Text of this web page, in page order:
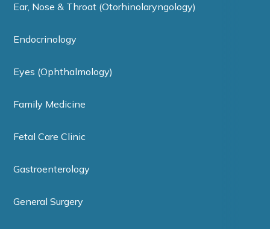
Ear, Nose & Throat (Otorhinolaryngology)
Endocrinology
Eyes (Ophthalmology)
Family Medicine
Fetal Care Clinic
Gastroenterology
General Surgery